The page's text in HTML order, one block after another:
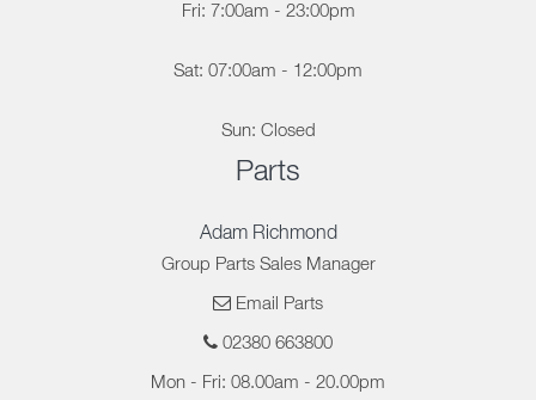
Fri: 7:00am - 23:00pm
Sat: 07:00am - 12:00pm
Sun: Closed
Parts
Adam Richmond
Group Parts Sales Manager
Email Parts
02380 663800
Mon - Fri: 08.00am - 20.00pm